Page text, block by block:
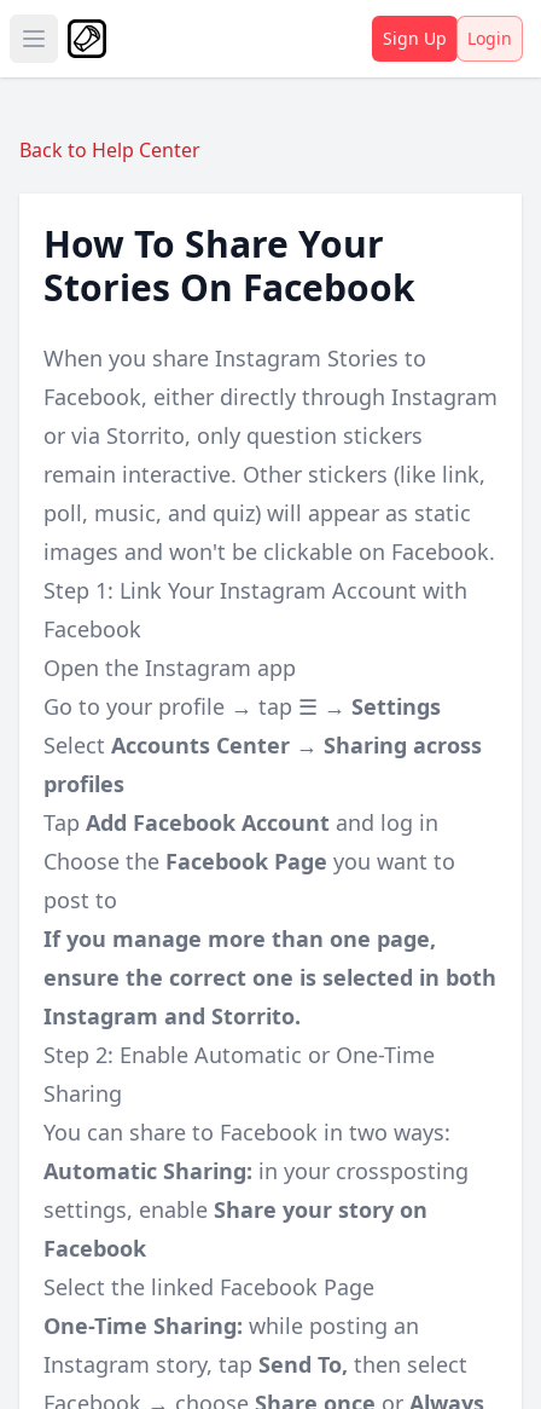
Open main menu Sign Up Login
Back to Help Center
How To Share Your
Stories On Facebook
When you share Instagram Stories to
Facebook, either directly through Instagram
or via Storrito, only question stickers
remain interactive. Other stickers (like link,
poll, music, and quiz) will appear as static
images and won't be clickable on Facebook.
Step 1: Link Your Instagram Account with
Facebook
Open the Instagram app
Go to your profile → tap ☰ → Settings
Select Accounts Center → Sharing across
profiles
Tap Add Facebook Account and log in
Choose the Facebook Page you want to
post to
If you manage more than one page,
ensure the correct one is selected in both
Instagram and Storrito.
Step 2: Enable Automatic or One-Time
Sharing
You can share to Facebook in two ways:
Automatic Sharing: in your crossposting
settings, enable Share your story on
Facebook
Select the linked Facebook Page
One-Time Sharing: while posting an
Instagram story, tap Send To, then select
Facebook → choose Share once or Always